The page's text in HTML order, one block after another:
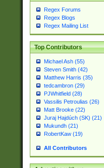
Regex Forums
Regex Blogs
Regex Mailing List
Top Contributors
Michael Ash (55)
Steven Smith (42)
Matthew Harris (35)
tedcambron (29)
PJWhitfield (28)
Vassilis Petroulias (26)
Matt Brooke (22)
Juraj Hajdúch (SK) (21)
Mukundh (21)
RobertKaw (19)
All Contributors